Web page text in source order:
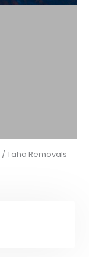
/ Taha Removals